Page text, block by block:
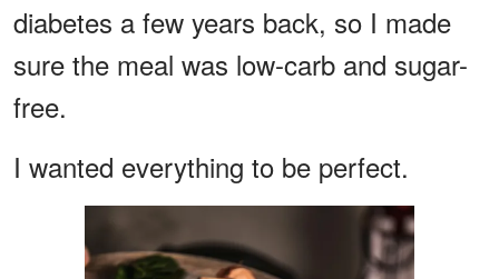
diabetes a few years back, so I made
sure the meal was low-carb and sugar-
free.
I wanted everything to be perfect.